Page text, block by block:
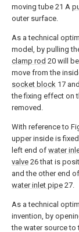
moving tube 21 A
outer surface.
As a technical
model, by pulling
clamp rod 20 will
move from the
socket block 17
the fixing effect on
removed.
With reference to
upper inside is
left end of water
valve 26 that is
and the other end of
water inlet pipe 27.
As a technical
invention, by
the water source to